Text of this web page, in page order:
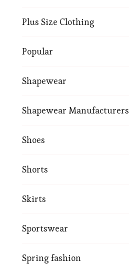
Plus Size Clothing
Popular
Shapewear
Shapewear Manufacturers
Shoes
Shorts
Skirts
Sportswear
Spring fashion